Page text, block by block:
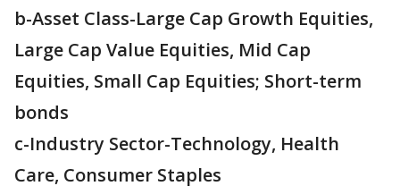
b-Asset Class-Large Cap Growth Equities,
Large Cap Value Equities, Mid Cap
Equities, Small Cap Equities; Short-term
bonds
c-Industry Sector-Technology, Health
Care, Consumer Staples